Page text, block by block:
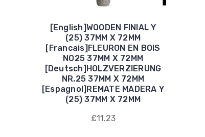
[English]WOODEN FINIAL Y
(25) 37MM X 72MM
[Francais]FLEURON EN BOIS
NO25 37MM X 72MM
[Deutsch]HOLZVERZIERUNG
NR.25 37MM X 72MM
[Espagnol]REMATE MADERA Y
(25) 37MM X 72MM
£11.23